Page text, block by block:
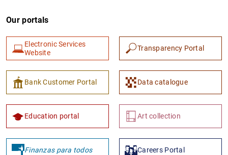
1
Our portals
Electronic Services
Website
Transparency Portal
Bank Customer Portal Data catalogue
Education portal Art collection
Finanzas para todos Careers Portal